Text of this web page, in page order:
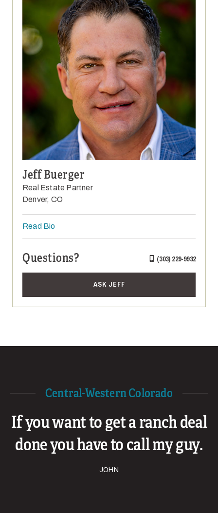
Jeff Buerger
Real Estate Partner
Denver, CO
Read Bio
Questions? (303) 229-9932
ASK JEFF
Central-Western Colorado
If you want to get a ranch deal
done you have to call my guy.
JOHN